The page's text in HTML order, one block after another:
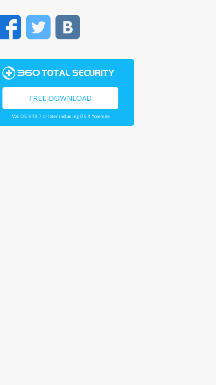
FacebookTwitter
FREE DOWNLOAD
Mac OS X 10.7 or later including OS X Yosemite